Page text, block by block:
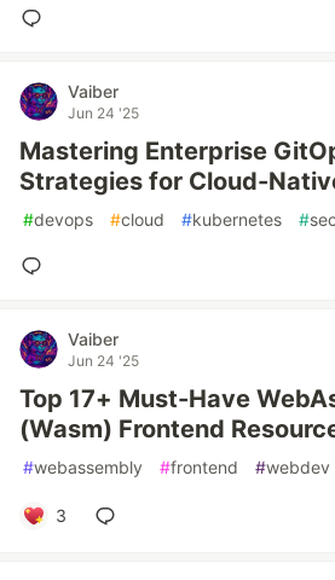
Vaiber
Jun 24 '25
Mastering Enterprise
Strategies for Cloud-
#devops #cloud #kubernetes #
Vaiber
Jun 24 '25
Top 17+ Must-Have
(Wasm) Frontend
#webassembly #frontend #webdev
3